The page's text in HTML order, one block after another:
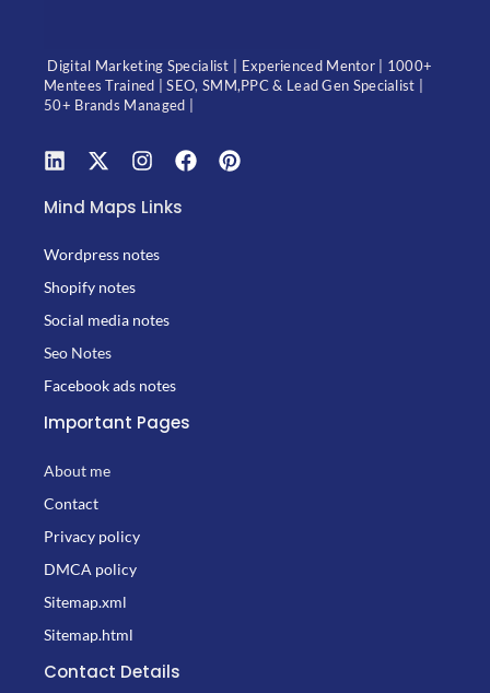
Digital Marketing Specialist | Experienced Mentor | 1000+
Mentees Trained | SEO, SMM,PPC & Lead Gen Specialist |
50+ Brands Managed |
Mind Maps Links
Wordpress notes
Shopify notes
Social media notes
Seo Notes
Facebook ads notes
Important Pages
About me
Contact
Privacy policy
DMCA policy
Sitemap.xml
Sitemap.html
Contact Details